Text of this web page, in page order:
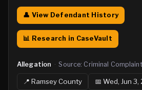
👤 View Defendant History
📊 Research in CaseVault
Allegation · Source: Criminal Complaint
📍RamseyCounty 📅 Wed, Jun 3,